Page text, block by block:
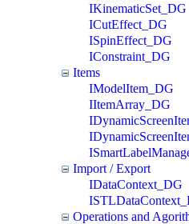
IKinematicSet_DG
ICutEffect_DG
ISpinEffect_DG
IConstraint_DG
Items
IModelItem_DG
IItemArray_DG
Import / Export
IDataContext_DG
Operations and